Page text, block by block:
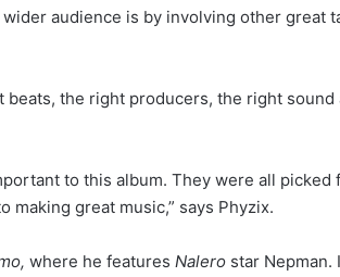
audience is by involving other great
the right producers, the right
to this album. They were all picked
great music,” says Phyzix.
where he features Nalero star Nepman.